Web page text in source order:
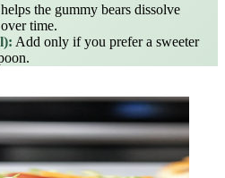
the gummy bears dissolve
time.
Add only if you prefer a sweeter